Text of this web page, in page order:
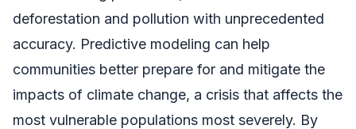
deforestation and pollution with unprecedented
accuracy. Predictive modeling can help
communities better prepare for and mitigate the
impacts of climate change, a crisis that affects the
most vulnerable populations most severely. By